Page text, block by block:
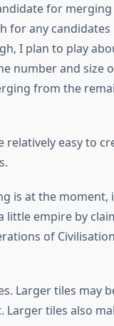
for merging
for any candidates
I plan to play
number and size
from the
easy to
is at the moment,
little empire by
of
Larger tiles may
Larger tiles also